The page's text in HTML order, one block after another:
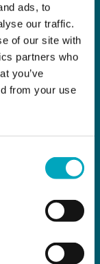
ads, to
our traffic.
of our site with
partners who
you’ve
from your use